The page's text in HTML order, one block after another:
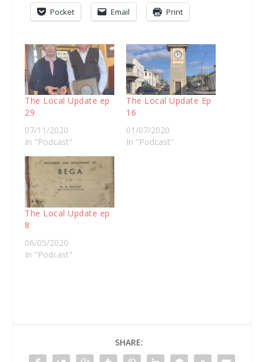
Pocket Email Print
The Local Update ep
29
07/11/2020
In "Podcast"
The Local Update Ep
16
01/07/2020
In "Podcast"
The Local Update ep
8
06/05/2020
In "Podcast"
SHARE: